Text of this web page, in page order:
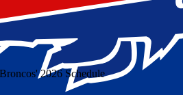
2026 Schedule